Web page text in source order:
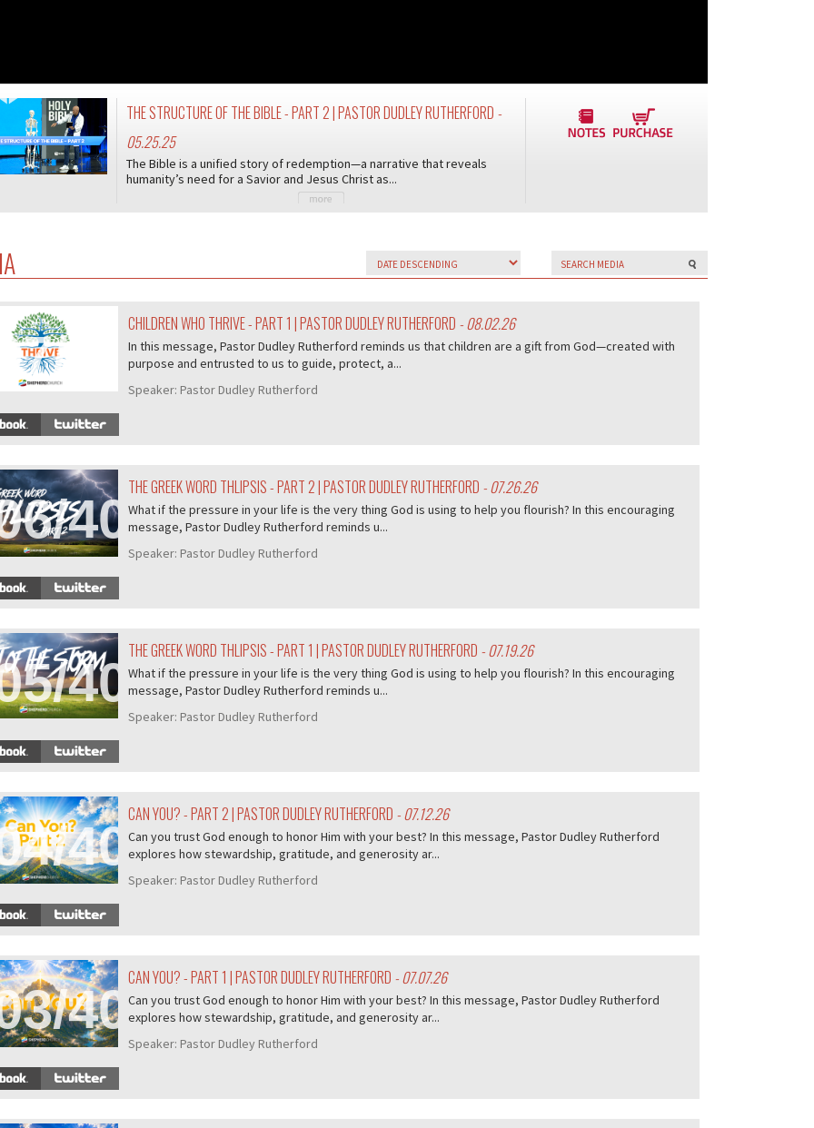
THE STRUCTURE OF THE BIBLE - PART 2 | PASTOR DUDLEY RUTHERFORD -
05.25.25
The Bible is a unified story of redemption—a narrative that reveals
humanity’s need for a Savior and Jesus Christ as...
407
CHILDREN WHO THRIVE - PART 1 | PASTOR DUDLEY RUTHERFORD - 08.02.26
In this message, Pastor Dudley Rutherford reminds us that children are a gift from God—created with
purpose and entrusted to us to guide, protect, a...
Speaker: Pastor Dudley Rutherford
407
THE GREEK WORD THLIPSIS - PART 2 | PASTOR DUDLEY RUTHERFORD - 07.26.26
What if the pressure in your life is the very thing God is using to help you flourish? In this encouraging
message, Pastor Dudley Rutherford reminds u...
Speaker: Pastor Dudley Rutherford
407
THE GREEK WORD THLIPSIS - PART 1 | PASTOR DUDLEY RUTHERFORD - 07.19.26
What if the pressure in your life is the very thing God is using to help you flourish? In this encouraging
message, Pastor Dudley Rutherford reminds u...
Speaker: Pastor Dudley Rutherford
407
CAN YOU? - PART 2 | PASTOR DUDLEY RUTHERFORD - 07.12.26
Can you trust God enough to honor Him with your best? In this message, Pastor Dudley Rutherford
explores how stewardship, gratitude, and generosity ar...
Speaker: Pastor Dudley Rutherford
407
CAN YOU? - PART 1 | PASTOR DUDLEY RUTHERFORD - 07.07.26
Can you trust God enough to honor Him with your best? In this message, Pastor Dudley Rutherford
explores how stewardship, gratitude, and generosity ar...
Speaker: Pastor Dudley Rutherford